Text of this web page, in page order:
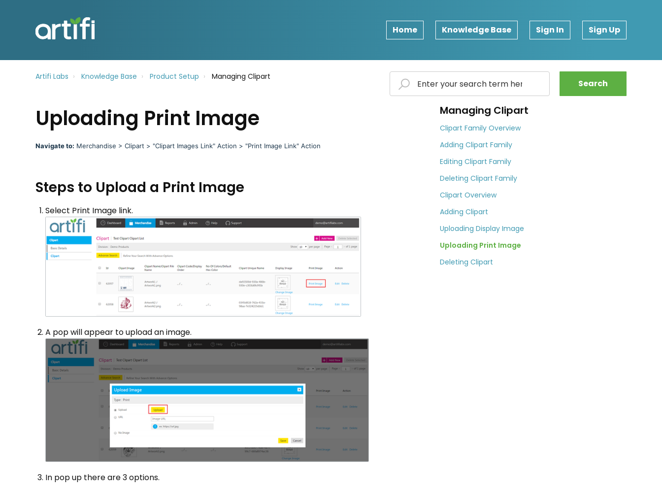
Home Knowledge Base Sign In Sign Up
Artifi Labs Knowledge Base Product Setup Managing Clipart
Search
Uploading Print Image
Navigate to: Merchandise > Clipart > "Clipart Images Link" Action > "Print Image Link" Action
Steps to Upload a Print Image
Select Print Image link.
A pop will appear to upload an image.
In pop up there are 3 options.
Managing Clipart
Clipart Family Overview
Adding Clipart Family
Editing Clipart Family
Deleting Clipart Family
Clipart Overview
Adding Clipart
Uploading Display Image
Uploading Print Image
Deleting Clipart